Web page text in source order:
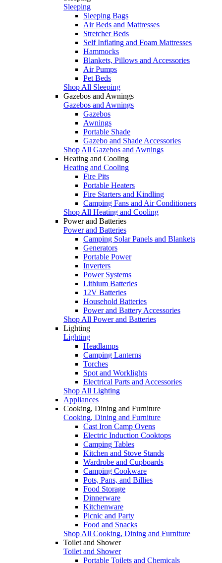
Sleeping
Sleeping Bags
Air Beds and Mattresses
Stretcher Beds
Self Inflating and Foam Mattresses
Hammocks
Blankets, Pillows and Accessories
Air Pumps
Pet Beds
Shop All Sleeping
Gazebos and Awnings
Gazebos and Awnings
Gazebos
Awnings
Portable Shade
Gazebo and Shade Accessories
Shop All Gazebos and Awnings
Heating and Cooling
Heating and Cooling
Fire Pits
Portable Heaters
Fire Starters and Kindling
Camping Fans and Air Conditioners
Shop All Heating and Cooling
Power and Batteries
Power and Batteries
Camping Solar Panels and Blankets
Generators
Portable Power
Inverters
Power Systems
Lithium Batteries
12V Batteries
Household Batteries
Power and Battery Accessories
Shop All Power and Batteries
Lighting
Lighting
Headlamps
Camping Lanterns
Torches
Spot and Worklights
Electrical Parts and Accessories
Shop All Lighting
Appliances
Cooking, Dining and Furniture
Cooking, Dining and Furniture
Cast Iron Camp Ovens
Electric Induction Cooktops
Camping Tables
Kitchen and Stove Stands
Wardrobe and Cupboards
Camping Cookware
Pots, Pans, and Billies
Food Storage
Dinnerware
Kitchenware
Picnic and Party
Food and Snacks
Shop All Cooking, Dining and Furniture
Toilet and Shower
Toilet and Shower
Portable Toilets and Chemicals